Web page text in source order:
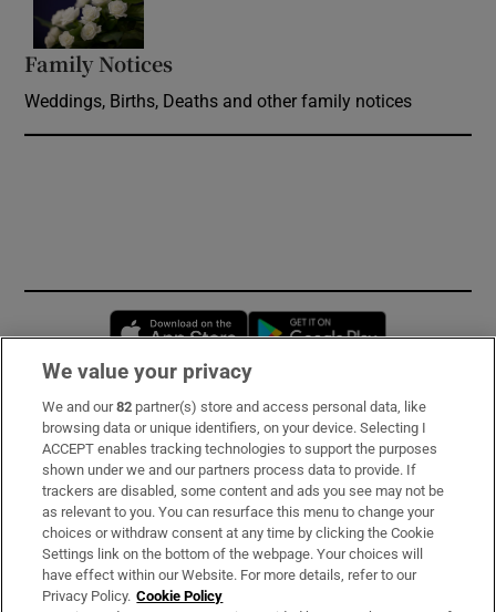
Family Notices
Weddings, Births, Deaths and other family notices
Opens in new window
Subscribe
Support
About Us
Irish Times Products & Services
We value your privacy
We and our82 partner(s) store and access personal data, like
browsing data or unique identifiers, on your device. Selecting I
ACCEPT enables tracking technologies to support the purposes
shown under we and our partners process data to provide. If
trackers are disabled, some content and ads you see may not be
as relevant to you. You can resurface this menu to change your
choices or withdraw consent at any time by clicking the Cookie
Settings link on the bottom of the webpage. Your choices will
have effect within our Website. For more details, refer to our
Privacy Policy. Cookie Policy